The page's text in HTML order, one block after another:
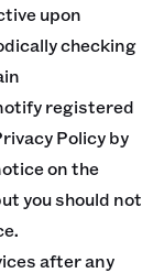
upon
checking
registered
Policy by
on the
you should not
after any